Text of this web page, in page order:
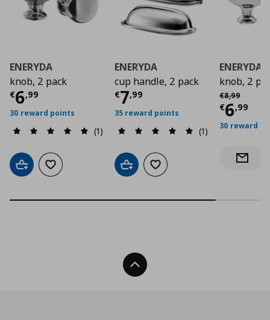
ENERYDA
knob, 2 pack
€6,99
Current price€ 6,99
30 reward points
(1)
Add to cartAdd to wishlist
ENERYDA
cup handle, 2 pack
€7,99
Current price€
35 reward points
(1)
Add to cartAdd to wishlist
ENERYDA
knob, 2
€8,99
Αρχική τιμή
€6,99
30 reward
Notify
Back To Top